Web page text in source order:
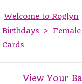
Welcome to Roglyn
Birthdays
>
Cards
View Your